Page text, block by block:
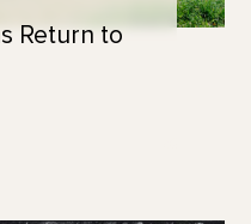
Return to